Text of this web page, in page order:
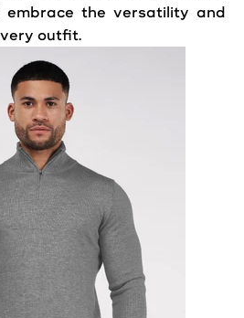
embrace the versatility and
outfit.